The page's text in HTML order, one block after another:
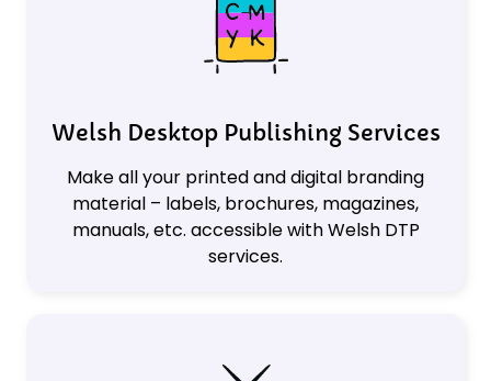
Welsh Desktop Publishing Services
Make all your printed and digital branding
material – labels, brochures, magazines,
manuals, etc. accessible with Welsh DTP
services.